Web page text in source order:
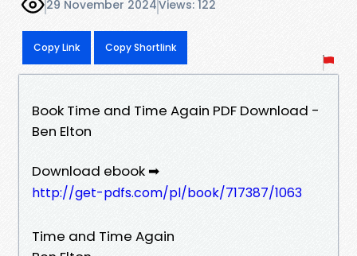
29 November 2024Views: 122
Copy Link Copy Shortlink
Book Time and Time Again PDF Download -
Ben Elton
Download ebook ➡
http://get-pdfs.com/pl/book/717387/1063
Time and Time Again